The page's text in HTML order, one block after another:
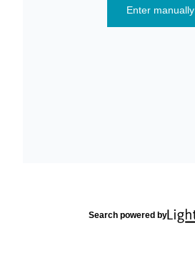
Enter manually
Search powered by